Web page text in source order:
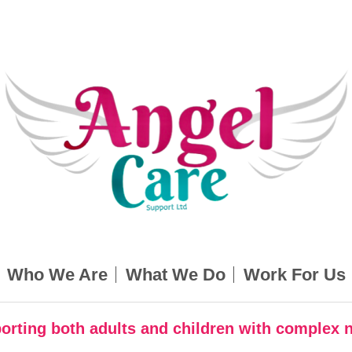
Who We Are What We Do Work For Us
both adults and children with complex